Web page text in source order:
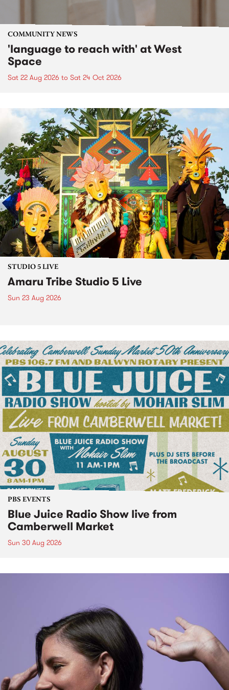
COMMUNITY NEWS
'language to reach with' at West
Space
Sat 22 Aug 2026 to Sat 24 Oct 2026
STUDIO 5 LIVE
Amaru Tribe Studio 5 Live
Sun 23 Aug 2026
PBS EVENTS
Blue Juice Radio Show live from
Camberwell Market
Sun 30 Aug 2026